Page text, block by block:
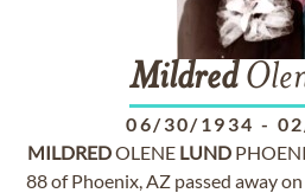
Mildred
06/30/1934 -
MILDREDOLENE LUND
88 of Phoenix, AZ passed away